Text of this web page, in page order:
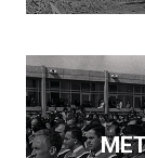
Kurdaş not
but made a
in each area.